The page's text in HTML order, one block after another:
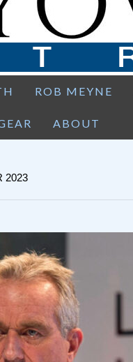
ROB MEYNE
ABOUT
2023